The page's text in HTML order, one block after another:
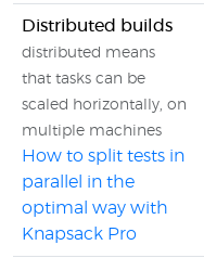
Distributed builds
distributed means
that tasks can be
scaled horizontally, on
multiple machines
How to split tests in
parallel in the
optimal way with
Knapsack Pro